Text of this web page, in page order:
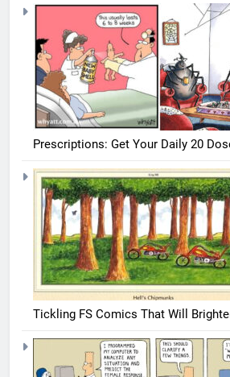
Prescriptions: Get Your Daily 20
Tickling FS Comics That Will
20
Funniest
Bizarro
BIZARRO